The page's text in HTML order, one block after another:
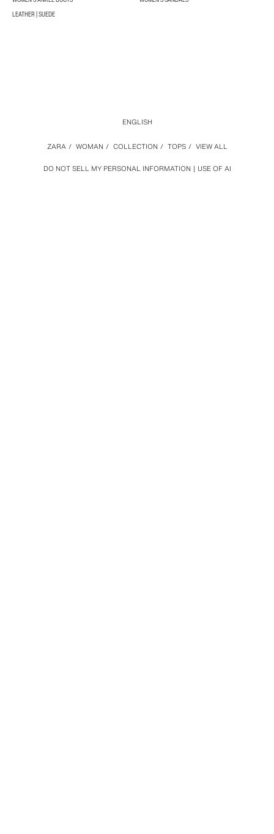
LEATHER | SUEDE
DO NOT SELL MY PERSONAL INFORMATION USE OF AI
ZARA / WOMAN / COLLECTION / TOPS / VIEW ALL
ENGLISH